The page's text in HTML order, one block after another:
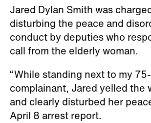
Jared Dylan Smith was
disturbing the peace and
conduct by deputies who
call from the elderly woman.
“While standing next to my
complainant, Jared yelled the
and clearly disturbed her
April 8 arrest report.